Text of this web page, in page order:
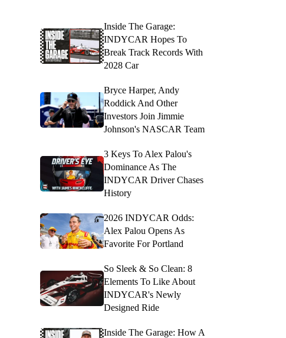
Inside The Garage:
INDYCAR Hopes To
Break Track Records With
2028 Car
Bryce Harper, Andy
Roddick And Other
Investors Join Jimmie
Johnson's NASCAR Team
3 Keys To Alex Palou's
Dominance As The
INDYCAR Driver Chases
History
2026 INDYCAR Odds:
Alex Palou Opens As
Favorite For Portland
So Sleek & So Clean: 8
Elements To Like About
INDYCAR's Newly
Designed Ride
Inside The Garage: How A